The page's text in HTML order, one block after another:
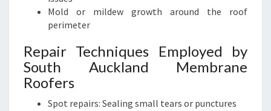
Mold or mildew growth around the roof
perimeter
Repair Techniques Employed by
South Auckland Membrane
Roofers
Spot repairs: Sealing small tears or punctures